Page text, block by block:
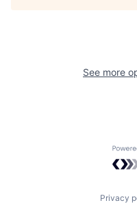
See more
Privacy